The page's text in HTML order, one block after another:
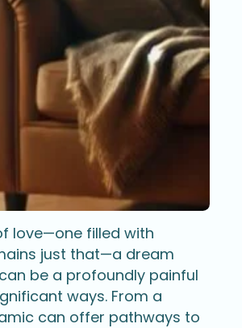
love—one filled with
just that—a dream
be a profoundly painful
ways. From a
can offer pathways to